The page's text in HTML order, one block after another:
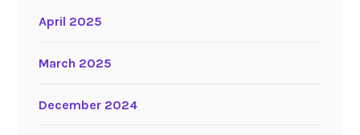
April 2025
March 2025
December 2024